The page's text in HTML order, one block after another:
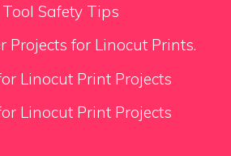
Safety Tips
Projects for Linocut Prints.
Linocut Print Projects
Linocut Print Projects